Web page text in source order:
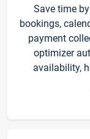
Save time
bookings,
payment
optimizer
availability,